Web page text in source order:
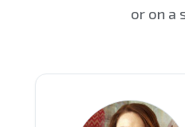
or on a